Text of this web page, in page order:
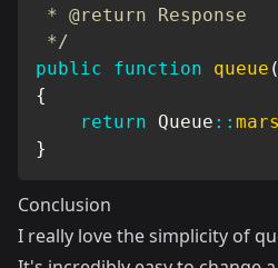
* @return Response
*/
public
function queue (
{
return
Queue ::
}
Conclusion
I really love the simplicity of